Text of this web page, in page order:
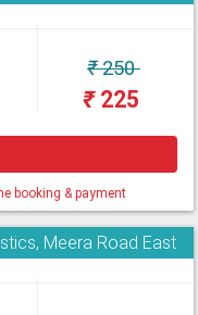
₹250
₹225
booking & payment
Meera Road East